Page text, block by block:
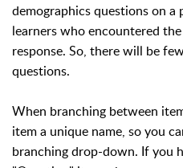
demographics questions on a
learners who encountered
response. So, there will be
questions.
When branching between
item a unique name, so you
branching drop-down. If you